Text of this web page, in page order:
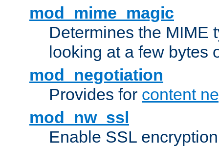
mod_mime_magic
Determines the MIME
looking at a few bytes
mod_negotiation
Provides for content
mod_nw_ssl
Enable SSL